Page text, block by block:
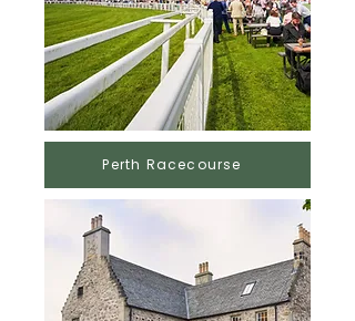
Perth Racecourse